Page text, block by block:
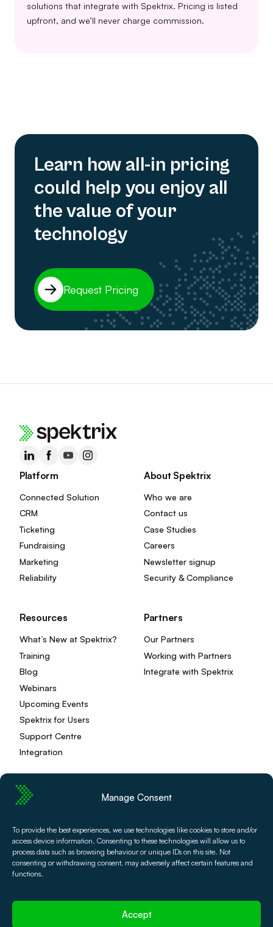
Manage Consent
To provide the best experiences, we use technologies like cookies to store and/or
access device information. Consenting to these technologies will allow us to
process data such as browsing behaviour or unique IDs on this site. Not
consenting or withdrawing consent, may adversely affect certain features and
functions.
Accept
solutions that integrate with Spektrix. Pricing is listed
upfront, and we’ll never charge commission.
Learn how all-in pricing
could help you enjoy all
the value of your
technology
Request Pricing
Platform
Connected Solution
CRM
Ticketing
Fundraising
Marketing
Reliability
About Spektrix
Who we are
Contact us
Case Studies
Careers
Newsletter signup
Security & Compliance
Resources
What’s New at Spektrix?
Training
Blog
Webinars
Upcoming Events
Spektrix for Users
Support Centre
Integration
Partners
Our Partners
Working with Partners
Integrate with Spektrix
Terms and Conditions
Spektrix Status
© 2026 Spektrix, Ltd.
All photography and video used on this site is authentic,
and has been provided by our users or captured directly